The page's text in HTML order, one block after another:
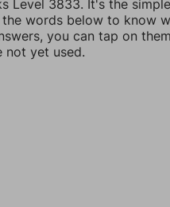
Level 3833. It's the
words below to know
you can tap on
not yet used.